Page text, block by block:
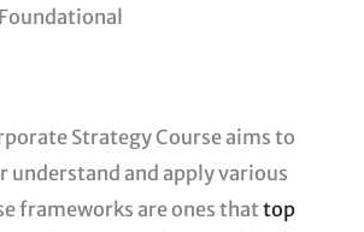
Strategy Course aims to
understand and apply various
frameworks are ones thattop